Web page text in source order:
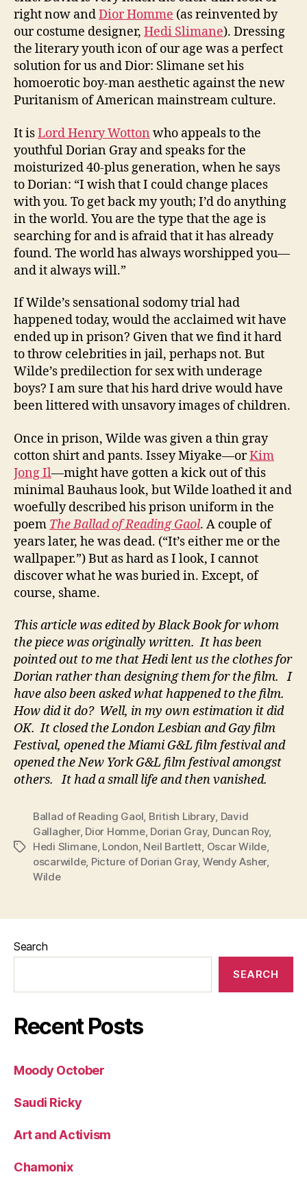
right now andDior Homme (as reinvented by
our costume designer, Hedi Slimane). Dressing
the literary youth icon of our age was a perfect
solution for us and Dior: Slimane set his
homoerotic boy-man aesthetic against the new
Puritanism of American mainstream culture.
It isLord Henry Wotton who appeals to the
youthful Dorian Gray and speaks for the
moisturized 40-plus generation, when he says
to Dorian: “I wish that I could change places
with you. To get back my youth; I’d do anything
in the world. You are the type that the age is
searching for and is afraid that it has already
found. The world has always worshipped you—
and it always will.”
If Wilde’s sensational sodomy trial had
happened today, would the acclaimed wit have
ended up in prison? Given that we find it hard
to throw celebrities in jail, perhaps not. But
Wilde’s predilection for sex with underage
boys? I am sure that his hard drive would have
been littered with unsavory images of children.
Once in prison, Wilde was given a thin gray
cotton shirt and pants. Issey Miyake—orKim
Jong Il—might have gotten a kick out of this
minimal Bauhaus look, but Wilde loathed it and
woefully described his prison uniform in the
poem The Ballad of Reading Gaol. A couple of
years later, he was dead. (“It’s either me or the
wallpaper.”) But as hard as I look, I cannot
discover what he was buried in. Except, of
course, shame.
This article was edited by Black Book for whom
the piece was originally written. It has been
pointed out to me that Hedi lent us the clothes for
Dorian rather than designing them for the film. I
have also been asked what happened to the film.
How did it do? Well, in my own estimation it did
OK. It closed the London Lesbian and Gay film
Festival, opened the Miami G&L film festival and
opened the New York G&L film festival amongst
others. It had a small life and then vanished.
Tags
Ballad of Reading Gaol, British Library, David
Gallagher, Dior Homme, Dorian Gray, Duncan Roy,
Hedi Slimane, London, Neil Bartlett, Oscar Wilde,
oscarwilde, Picture of Dorian Gray, Wendy Asher,
Wilde
Search
SEARCH
Recent Posts
Moody October
Saudi Ricky
Art and Activism
Chamonix